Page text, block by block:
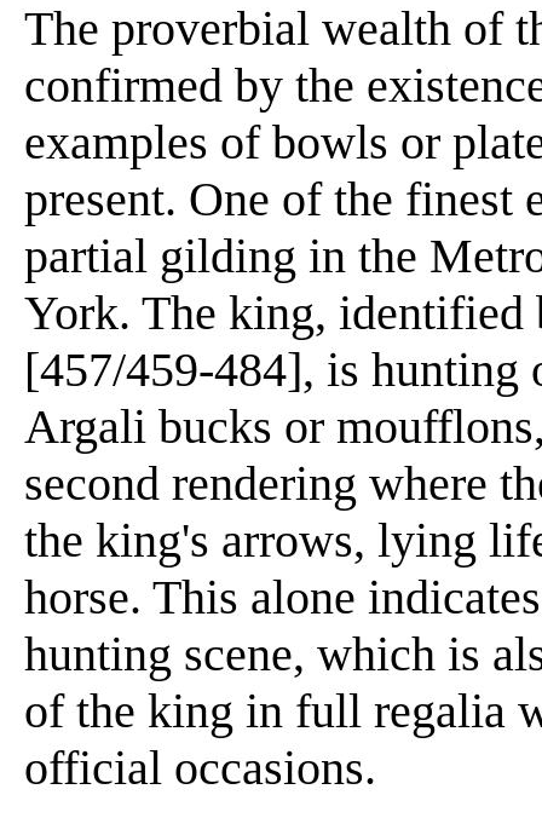
The proverbial wealth of
confirmed by the
examples of bowls or
present. One of the finest
partial gilding in the
York. The king, identified
[457/459-484], is hunting
Argali bucks or
second rendering where
the king's arrows, lying
horse. This alone
hunting scene, which is
of the king in full regalia
official occasions.